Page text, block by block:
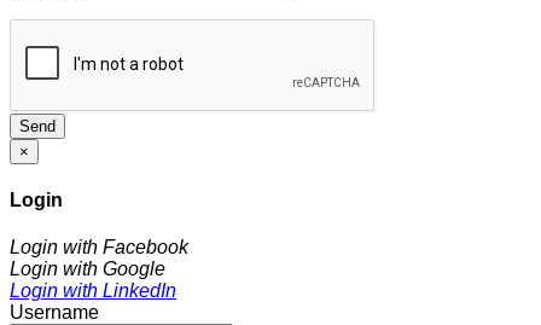
Send
×
Login
Login with Facebook
Login with Google
Login with LinkedIn
Username